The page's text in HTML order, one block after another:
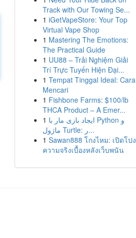
Track with Our Towing Se...
1 iGetVapeStore: Your Top
Virtual Vape Shop
1 Mastering The Emotions:
The Practical Guide
1 UU88 – Trải Nghiệm Giải
Trí Trực Tuyến Hiện Đại...
1 Tempat Tinggal Ideal: Cara
Mencari
1 Fishbone Farms: $100/lb
THCA Product – A Emer...
1 ایجاد بازی مار با Python و
ماژول Turtle: ر...
1 Sawan888 โกงไหม: เปิดโปง
ความจริงเบื้องหลังเว็บพนัน